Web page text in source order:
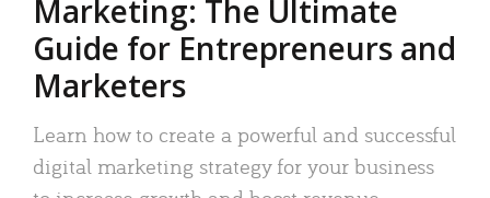
Marketing: The Ultimate
Guide for Entrepreneurs and
Marketers
Learn how to create a powerful and successful
digital marketing strategy for your business